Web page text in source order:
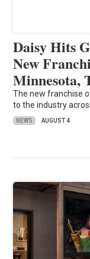
Daisy Hits
New
Minnesota,
The new franchise
to the industry
NEWS AUGUST 4